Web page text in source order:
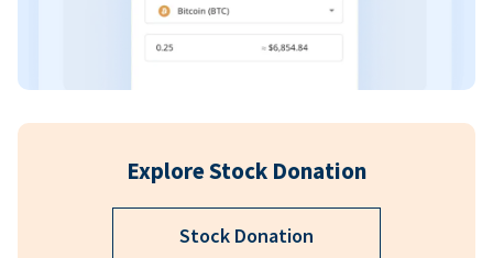
Explore Stock Donation
Stock Donation